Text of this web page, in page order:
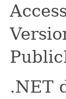
.NET